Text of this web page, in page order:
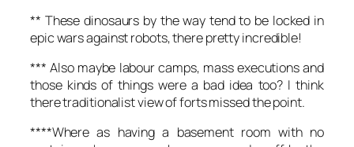
** These dinosaurs by the way tend to be locked in
epic wars against robots, there pretty incredible!
*** Also maybe labour camps, mass executions and
those kinds of things were a bad idea too? I think
there traditionalist view of forts missed the point.
****Where as having a basement room with no